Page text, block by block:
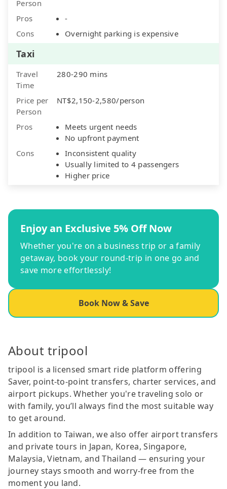
Person
Pros
-
Cons
Overnight parking is expensive
Taxi
Travel
Time
280-290 mins
Price per
Person
NT$2,150-2,580/person
Pros
Meets urgent needs
No upfront payment
Cons
Inconsistent quality
Usually limited to 4 passengers
Higher price
Enjoy an Exclusive 5% Off Now
Whether you're on a business trip or a family
getaway, book your round-trip in one go and
save more effortlessly!
Book Now & Save
About tripool
tripool is a licensed smart ride platform offering
Saver, point-to-point transfers, charter services, and
airport pickups. Whether you're traveling solo or
with family, you’ll always find the most suitable way
to get around.
In addition to Taiwan, we also offer airport transfers
and private tours in Japan, Korea, Singapore,
Malaysia, Vietnam, and Thailand — ensuring your
journey stays smooth and worry-free from the
moment you land.